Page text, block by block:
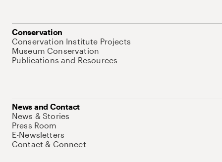
Conservation
Conservation Institute Projects
Museum Conservation
Publications and Resources
News and Contact
News & Stories
Press Room
E-Newsletters
Contact & Connect